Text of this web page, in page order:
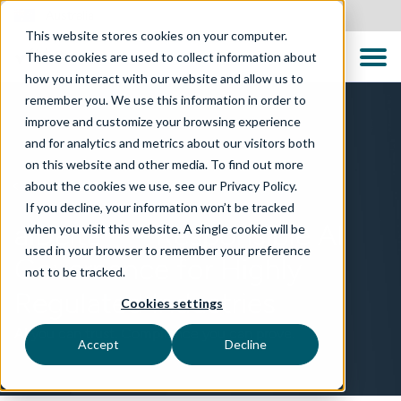
This website stores cookies on your computer.
These cookies are used to collect information about
how you interact with our website and allow us to
remember you. We use this information in order to
improve and customize your browsing experience
and for analytics and metrics about our visitors both
on this website and other media. To find out more
about the cookies we use, see our Privacy Policy.
If you decline, your information won’t be tracked
when you visit this website. A single cookie will be
used in your browser to remember your preference
not to be tracked.
Cookies settings
Accept Decline
TECHNOLOGIES
aiDelta™ – Responsible AI
Governance for Highly
Regulated Industries
AI you can trust. Compliance you can prove.